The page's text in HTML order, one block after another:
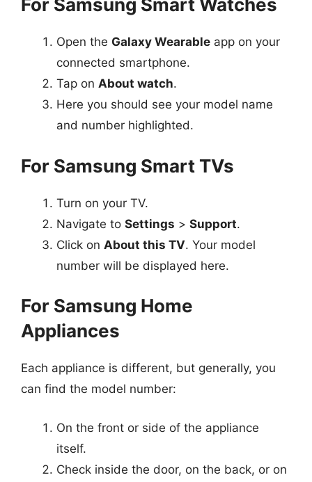
For Samsung Smart Watches
Open the Galaxy Wearable app on your
connected smartphone.
Tap on About watch.
Here you should see your model name
and number highlighted.
For Samsung Smart TVs
Turn on your TV.
Navigate to Settings > Support.
Click on About this TV. Your model
number will be displayed here.
For Samsung Home
Appliances
Each appliance is different, but generally, you
can find the model number:
On the front or side of the appliance
itself.
Check inside the door, on the back, or on